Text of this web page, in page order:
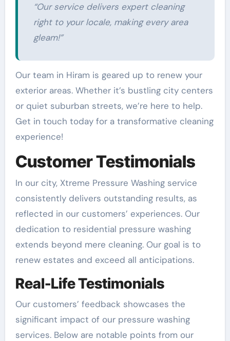
“Our service delivers expert cleaning
right to your locale, making every area
gleam!”
Our team in Hiram is geared up to renew your
exterior areas. Whether it’s bustling city centers
or quiet suburban streets, we’re here to help.
Get in touch today for a transformative cleaning
experience!
Customer Testimonials
In our city, Xtreme Pressure Washing service
consistently delivers outstanding results, as
reflected in our customers’ experiences. Our
dedication to residential pressure washing
extends beyond mere cleaning. Our goal is to
renew estates and exceed all anticipations.
Real-Life Testimonials
Our customers’ feedback showcases the
significant impact of our pressure washing
services. Below are notable points from our